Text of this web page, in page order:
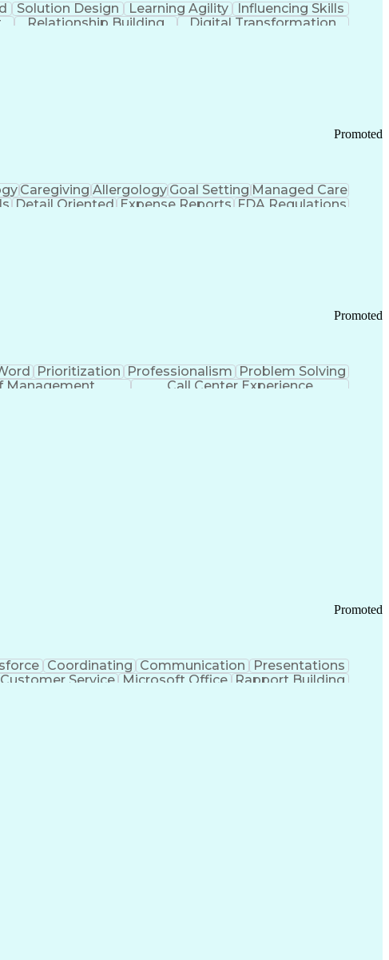
Solution Design Learning Agility
Influencing Skills
Relationship Building
Digital Transformation
Promoted
Caregiving Allergology Goal Setting Managed Care
Detail Oriented Expense Reports FDA Regulations
Promoted
Prioritization Professionalism
Problem Solving
Management
Call Center Experience
Promoted
Coordinating Communication
Presentations
Customer Service Microsoft Office Rapport Building